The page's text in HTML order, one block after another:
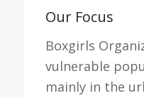
Our Focus
Boxgirls
vulnerable
mainly in the